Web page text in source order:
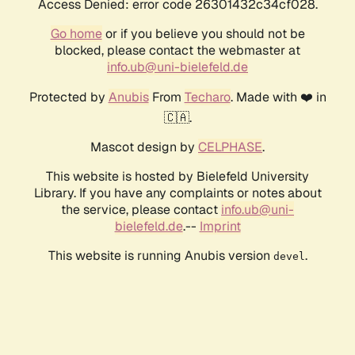
Access Denied: error code 26301432c34cf028.
Go homeor if you believe you should not be
blocked, please contact the webmaster at
info.ub@uni-bielefeld.de
Protected by AnubisFrom Techaro. Made with ❤️ in
🇨🇦.
Mascot design by CELPHASE.
This website is hosted by Bielefeld University
Library. If you have any complaints or notes about
the service, please contact info.ub@uni-
bielefeld.de.-- Imprint
This website is running Anubis version devel .